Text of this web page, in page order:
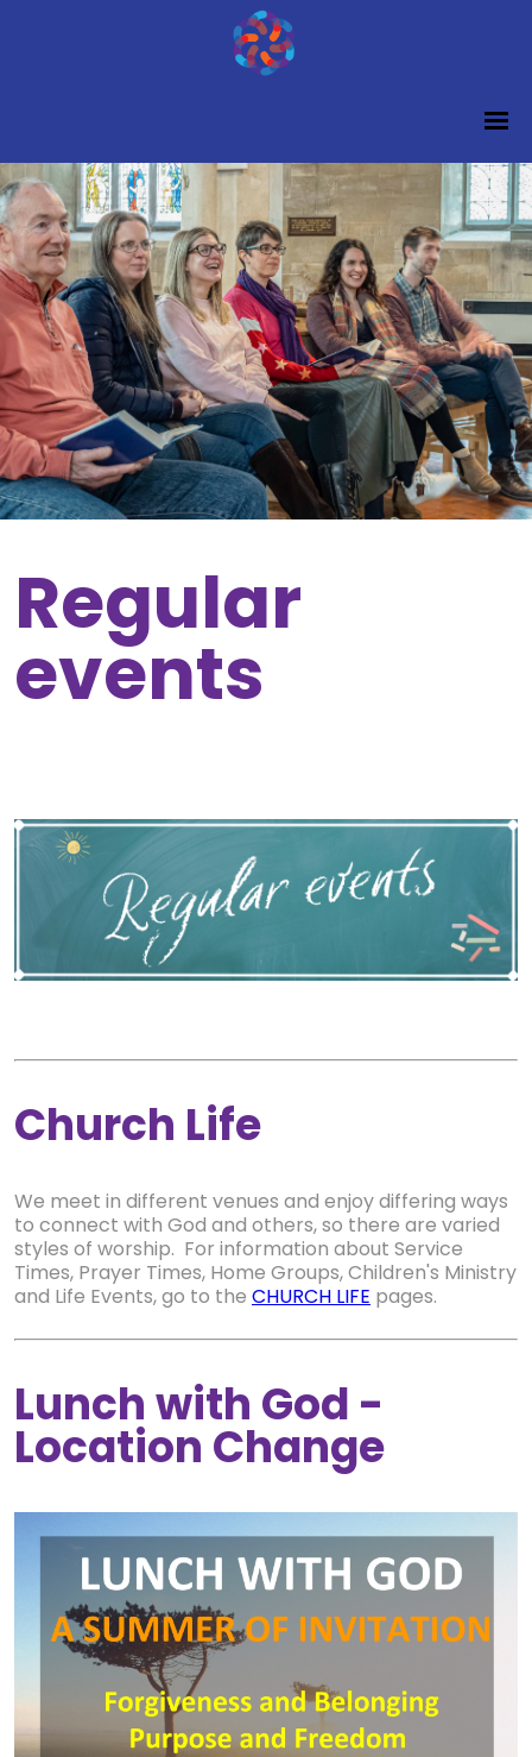
Regular
events
Church Life
We meet in different venues and enjoy differing ways
to connect with God and others, so there are varied
styles of worship. For information about Service
Times, Prayer Times, Home Groups, Children's Ministry
and Life Events, go to the CHURCH LIFE pages.
Lunch with God -
Location Change